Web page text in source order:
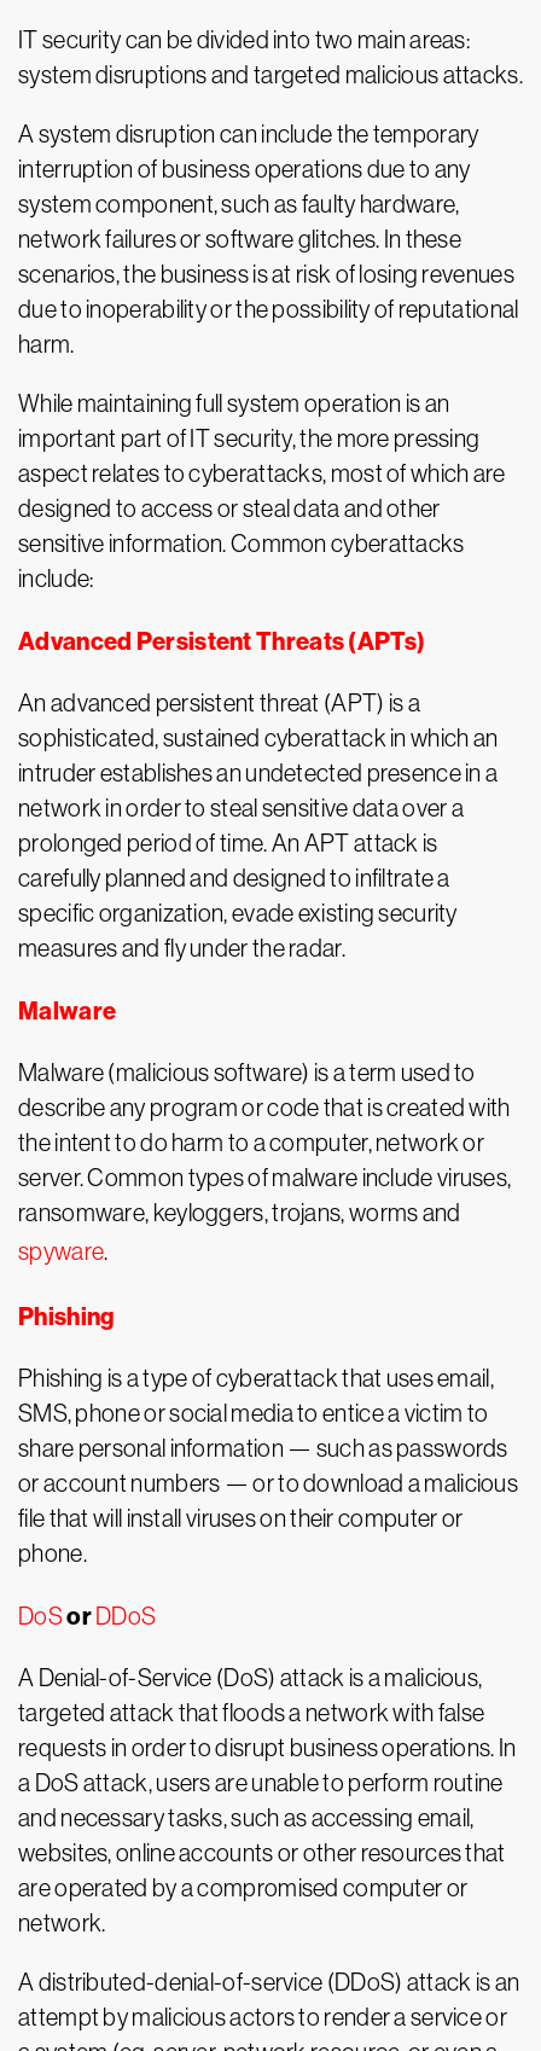
IT security can be divided into two main areas:
system disruptions and targeted malicious attacks.
A system disruption can include the temporary
interruption of business operations due to any
system component, such as faulty hardware,
network failures or software glitches. In these
scenarios, the business is at risk of losing revenues
due to inoperability or the possibility of reputational
harm.
While maintaining full system operation is an
important part of IT security, the more pressing
aspect relates to cyberattacks, most of which are
designed to access or steal data and other
sensitive information. Common cyberattacks
include:
Advanced Persistent Threats (APTs)
An advanced persistent threat (APT) is a
sophisticated, sustained cyberattack in which an
intruder establishes an undetected presence in a
network in order to steal sensitive data over a
prolonged period of time. An APT attack is
carefully planned and designed to infiltrate a
specific organization, evade existing security
measures and fly under the radar.
Malware
Malware (malicious software) is a term used to
describe any program or code that is created with
the intent to do harm to a computer, network or
server. Common types of malware include viruses,
ransomware, keyloggers, trojans, worms and
spyware.
Phishing
Phishing is a type of cyberattack that uses email,
SMS, phone or social media to entice a victim to
share personal information — such as passwords
or account numbers — or to download a malicious
file that will install viruses on their computer or
phone.
DoSor DDoS
A Denial-of-Service (DoS) attack is a malicious,
targeted attack that floods a network with false
requests in order to disrupt business operations. In
a DoS attack, users are unable to perform routine
and necessary tasks, such as accessing email,
websites, online accounts or other resources that
are operated by a compromised computer or
network.
A distributed-denial-of-service (DDoS) attack is an
attempt by malicious actors to render a service or